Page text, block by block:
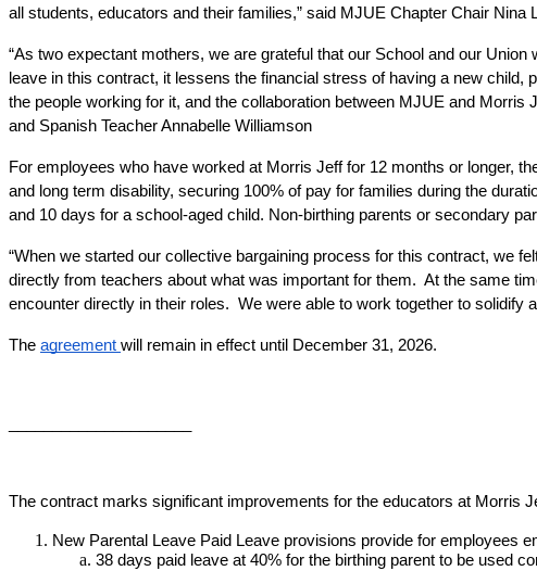
all students, educators and their families,” said MJUE Chapter Chair Nina
“As two expectant mothers, we are grateful that our School and our
leave in this contract, it lessens the financial stress of having a new
the people working for it, and the collaboration between MJUE and
and Spanish Teacher Annabelle Williamson
For employees who have worked at Morris Jeff for 12 months or longer,
and long term disability, securing 100% of pay for families during the
and 10 days for a school-aged child. Non-birthing parents or secondary
“When we started our collective bargaining process for this contract, we
directly from teachers about what was important for them.  At the same
encounter directly in their roles.  We were able to work together to
The agreement will remain in effect until December 31, 2026.
The contract marks significant improvements for the educators at Morris
New Parental Leave Paid Leave provisions provide for employees
38 days paid leave at 40% for the birthing parent to be used